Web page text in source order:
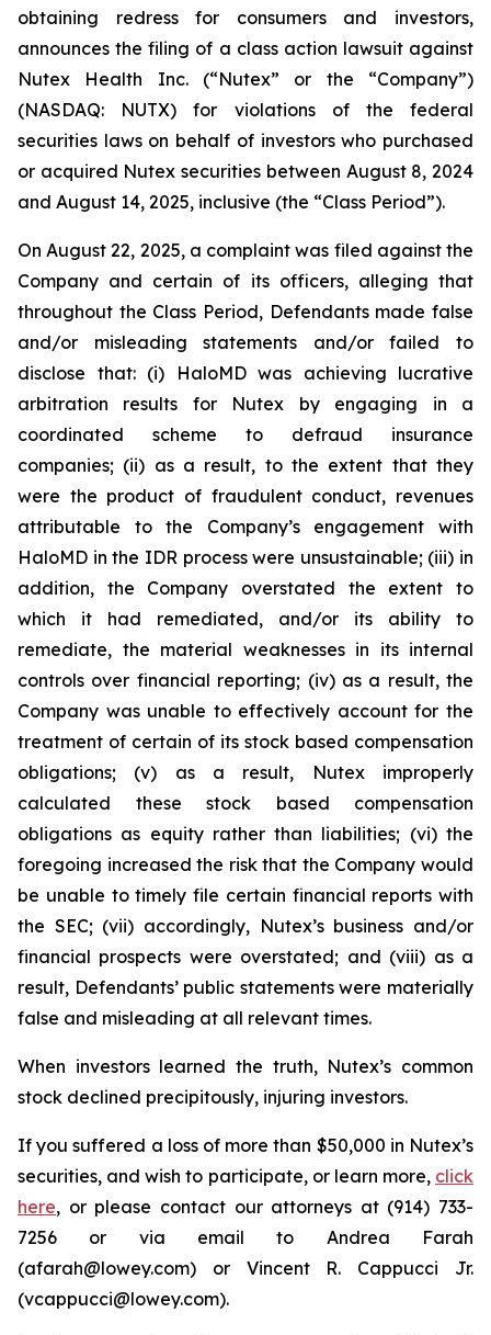
obtaining redress for consumers and investors,
announces the filing of a class action lawsuit against
Nutex Health Inc. (“Nutex” or the “Company”)
(NASDAQ: NUTX) for violations of the federal
securities laws on behalf of investors who purchased
or acquired Nutex securities between August 8, 2024
and August 14, 2025, inclusive (the “Class Period”).
On August 22, 2025, a complaint was filed against the
Company and certain of its officers, alleging that
throughout the Class Period, Defendants made false
and/or misleading statements and/or failed to
disclose that: (i) HaloMD was achieving lucrative
arbitration results for Nutex by engaging in a
coordinated scheme to defraud insurance
companies; (ii) as a result, to the extent that they
were the product of fraudulent conduct, revenues
attributable to the Company’s engagement with
HaloMD in the IDR process were unsustainable; (iii) in
addition, the Company overstated the extent to
which it had remediated, and/or its ability to
remediate, the material weaknesses in its internal
controls over financial reporting; (iv) as a result, the
Company was unable to effectively account for the
treatment of certain of its stock based compensation
obligations; (v) as a result, Nutex improperly
calculated these stock based compensation
obligations as equity rather than liabilities; (vi) the
foregoing increased the risk that the Company would
be unable to timely file certain financial reports with
the SEC; (vii) accordingly, Nutex’s business and/or
financial prospects were overstated; and (viii) as a
result, Defendants’ public statements were materially
false and misleading at all relevant times.
When investors learned the truth, Nutex’s common
stock declined precipitously, injuring investors.
If you suffered a loss of more than $50,000 in Nutex’s
securities, and wish to participate, or learn more, click
here, or please contact our attorneys at (914) 733-
7256 or via email to Andrea Farah
(afarah@lowey.com) or Vincent R. Cappucci Jr.
(vcappucci@lowey.com).